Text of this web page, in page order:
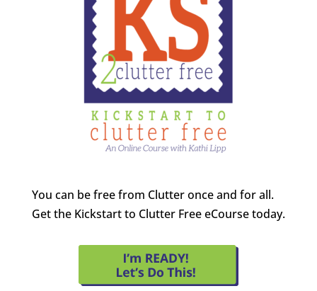
You can be free from Clutter once and for all.
Get the Kickstart to Clutter Free eCourse today.